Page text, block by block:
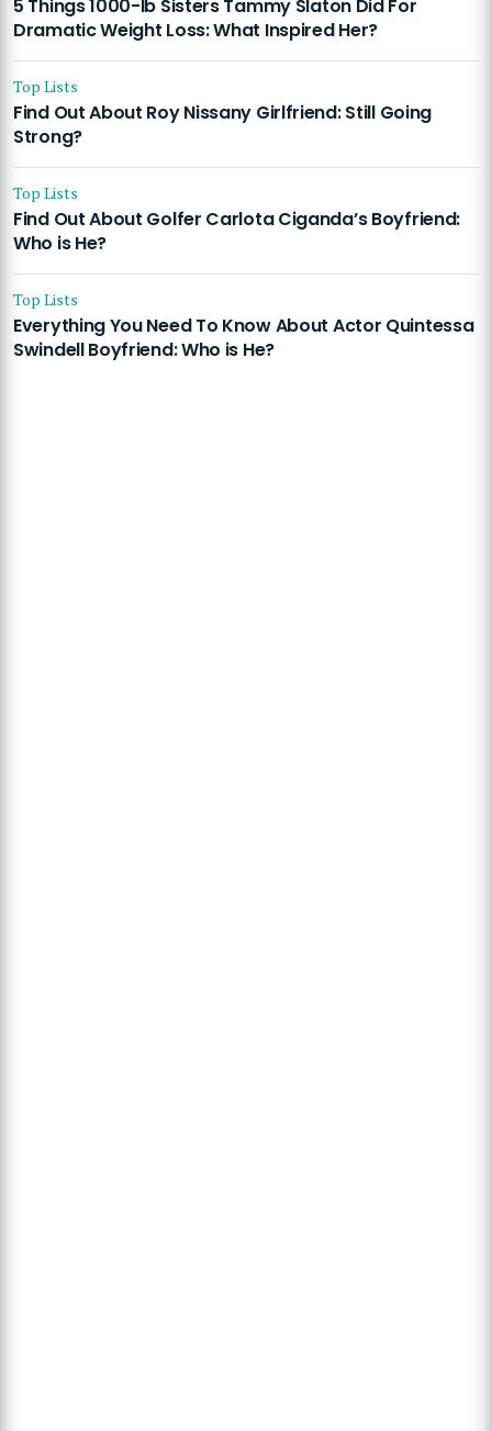
5 Things 1000-lb Sisters Tammy Slaton Did For
Dramatic Weight Loss: What Inspired Her?
Top Lists
Find Out About Roy Nissany Girlfriend: Still Going
Strong?
Top Lists
Find Out About Golfer Carlota Ciganda’s Boyfriend:
Who is He?
Top Lists
Everything You Need To Know About Actor Quintessa
Swindell Boyfriend: Who is He?